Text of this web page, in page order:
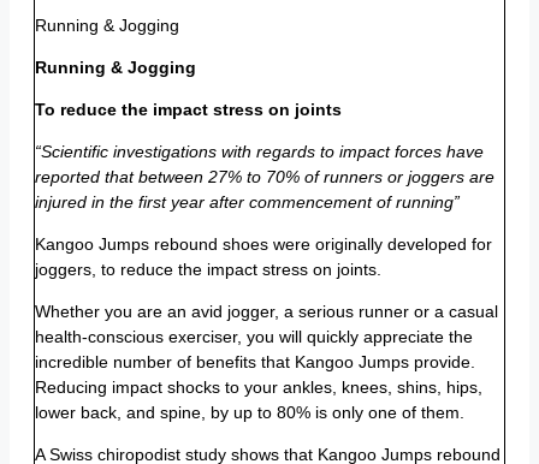
Running & Jogging
Running & Jogging
To reduce the impact stress on joints
“Scientific investigations with regards to impact forces have
reported that between 27% to 70% of runners or joggers are
injured in the first year after commencement of running”
Kangoo Jumps rebound shoes were originally developed for
joggers, to reduce the impact stress on joints.
Whether you are an avid jogger, a serious runner or a casual
health-conscious exerciser, you will quickly appreciate the
incredible number of benefits that Kangoo Jumps provide.
Reducing impact shocks to your ankles, knees, shins, hips,
lower back, and spine, by up to 80% is only one of them.
A Swiss chiropodist study shows that Kangoo Jumps rebound